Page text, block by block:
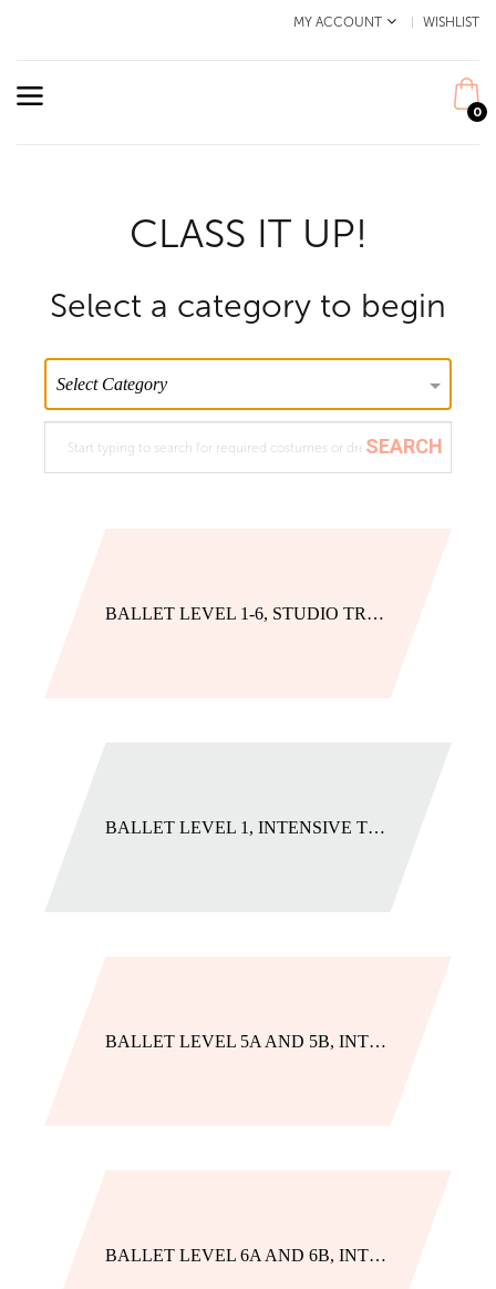
MY ACCOUNT WISHLIST
0
CLASS IT UP!
Select a category to begin
BALLET LEVEL 1-6, STUDIO TRACK
BALLET LEVEL 1, INTENSIVE TRACK
BALLET LEVEL 5A AND 5B, INTENSIVE TRACK
BALLET LEVEL 6A AND 6B, INTENSIVE TRACK